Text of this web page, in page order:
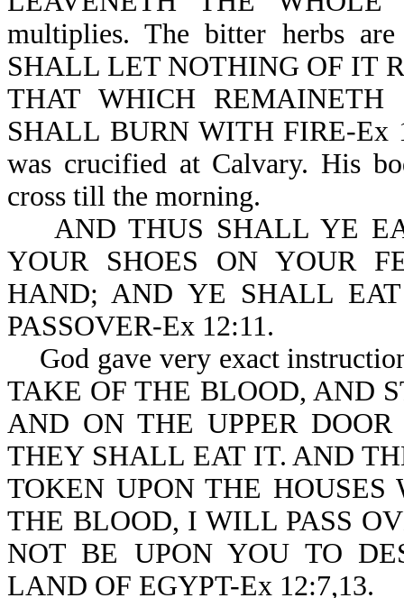
multiplies. The bitter herbs
SHALL LET NOTHING OF IT
THAT WHICH
SHALL BURN WITH FIRE-Ex
was crucified at Calvary. His
cross till the morning.
AND THUS SHALL YE
YOUR SHOES ON YOUR
HAND; AND YE SHALL
PASSOVER-Ex 12:11.
God gave very exact
TAKE OF THE BLOOD, AND
AND ON THE UPPER
THEY SHALL EAT IT. AND
TOKEN UPON THE
THE BLOOD, I WILL PASS
NOT BE UPON YOU TO
LAND OF EGYPT-Ex 12:7,13.